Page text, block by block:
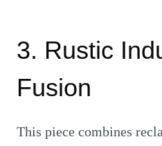
3. Rustic
Fusion
This piece combines